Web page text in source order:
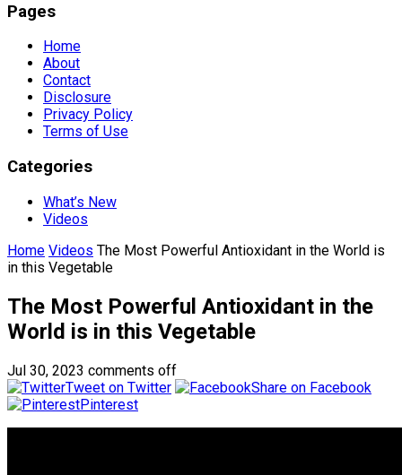
Pages
Home
About
Contact
Disclosure
Privacy Policy
Terms of Use
Categories
What’s New
Videos
Home Videos The Most Powerful Antioxidant in the World is
in this Vegetable
The Most Powerful Antioxidant in the
World is in this Vegetable
Jul 30, 2023 comments off
Tweet on Twitter
Share on Facebook
Pinterest